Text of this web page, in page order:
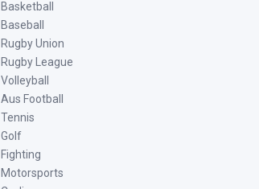
Basketball
Baseball
Rugby Union
Rugby League
Volleyball
Aus Football
Tennis
Golf
Fighting
Motorsports